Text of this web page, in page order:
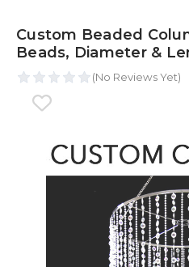
Custom Beaded
Beads, Diameter &